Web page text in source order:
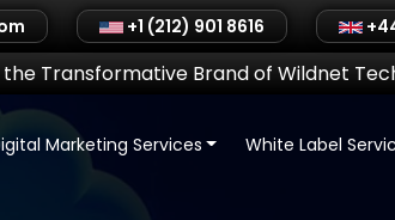
+1 (212) 901 8616
Transformative Brand of Wildnet
Marketing Services White Label